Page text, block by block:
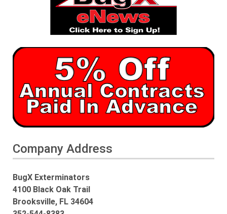
Company Address
BugX Exterminators
4100 Black Oak Trail
Brooksville, FL 34604